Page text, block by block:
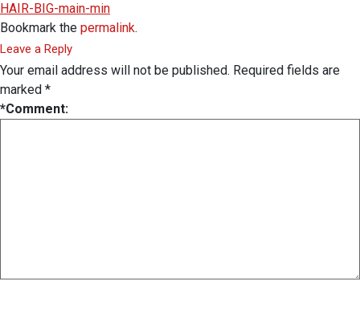
HAIR-BIG-main-min
Bookmark the permalink.
Leave a Reply
Your email address will not be published. Required fields are
marked *
*Comment: